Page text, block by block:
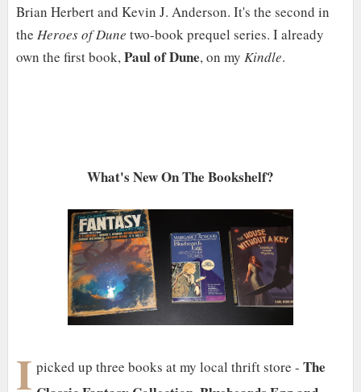
Brian Herbert and Kevin J. Anderson. It's the second in
the Heroes of Dune two-book prequel series. I already
own the first book,Paul of Dune, on my Kindle.
What's New On The Bookshelf?
I picked up three books at my local thrift store -The